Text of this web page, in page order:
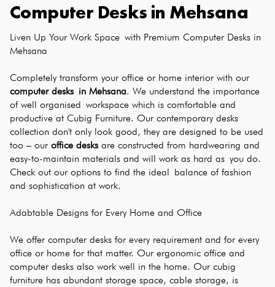
Computer Desks in Mehsana
Liven Up Your Work Space with Premium Computer Desks in
Mehsana
Completely transform your office or home interior with our
computer desks in Mehsana. We understand the importance
of well organised workspace which is comfortable and
productive at Cubig Furniture. Our contemporary desks
collection don't only look good, they are designed to be used
too – our office desks are constructed from hardwearing and
easy-to-maintain materials and will work as hard as you do.
Check out our options to find the ideal balance of fashion
and sophistication at work.
Adabtable Designs for Every Home and Office
We offer computer desks for every requirement and for every
office or home for that matter. Our ergonomic office and
computer desks also work well in the home. Our cubig
furniture has abundant storage space, cable storage, is